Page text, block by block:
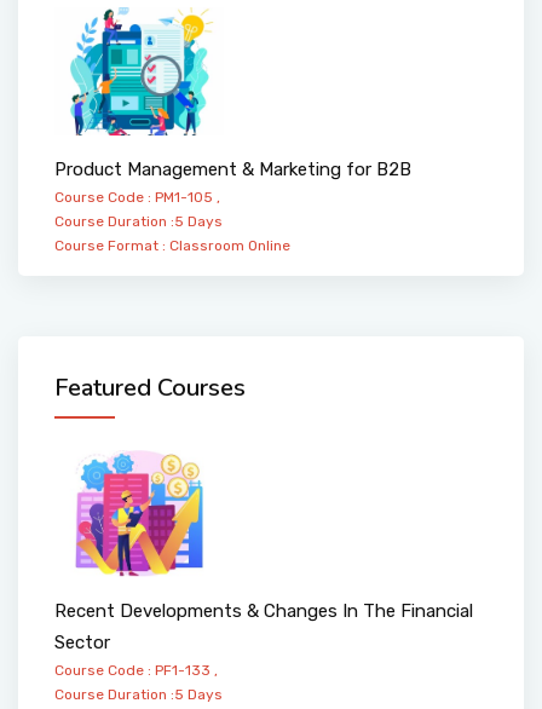
Product Management & Marketing for B2B
Course Code : PM1-105 ,
Course Duration :5 Days
Course Format : Classroom Online
Featured Courses
Recent Developments & Changes In The Financial
Sector
Course Code : PF1-133 ,
Course Duration :5 Days